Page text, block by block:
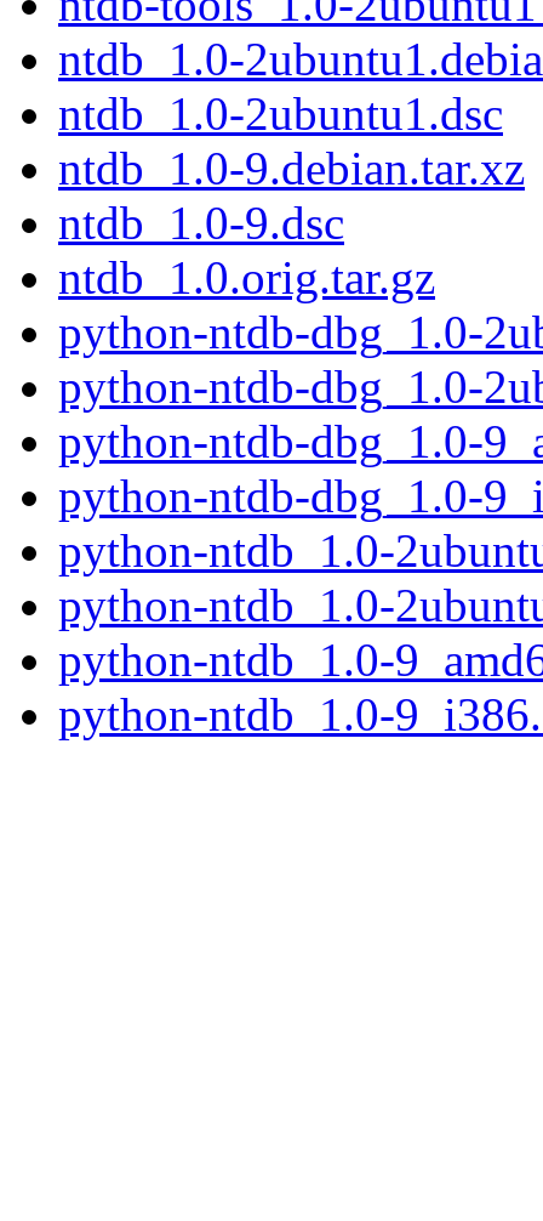
ntdb_1.0-
ntdb_1.0-2ubuntu1.dsc
ntdb_1.0-9.debian.tar.xz
ntdb_1.0-9.dsc
ntdb_1.0.orig.tar.gz
python-ntdb-dbg_1.0-
python-ntdb-dbg_1.0-
python-ntdb-dbg_1.0-
python-ntdb-dbg_1.0-
python-ntdb_1.0-
python-ntdb_1.0-
python-ntdb_1.0-
python-ntdb_1.0-